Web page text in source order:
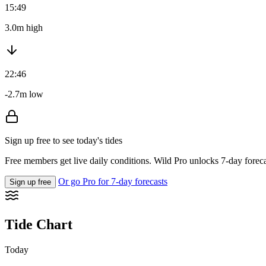
15:49
3.0m high
22:46
-2.7m low
Sign up free to see today's tides
Free members get live daily conditions. Wild Pro unlocks 7-day
Sign up free Or go Pro for 7-day forecasts
Tide Chart
Today